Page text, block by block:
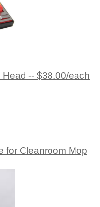
-- $38.00/each
for Cleanroom Mop